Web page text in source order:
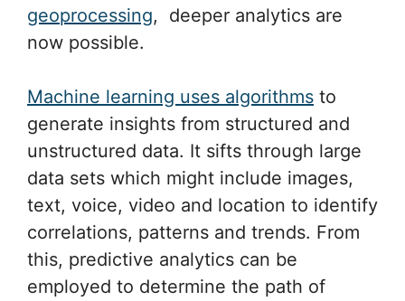
geoprocessing, deeper analytics are
now possible.
Machine learning uses algorithms to
generate insights from structured and
unstructured data. It sifts through large
data sets which might include images,
text, voice, video and location to identify
correlations, patterns and trends. From
this, predictive analytics can be
employed to determine the path of